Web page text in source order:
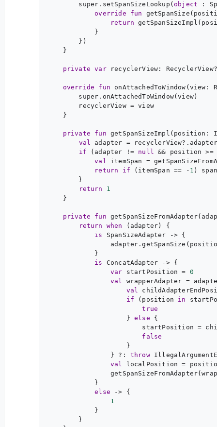
        super.setSpanSizeLookup(
object :
override
fun getSpanSize (
return
            }
        })
    }
private var recyclerView : RecyclerView
override fun onAttachedToWindow ( view :
        super.onAttachedToWindow(view)
        recyclerView = view
    }
private fun getSpanSizeImpl ( position :
val
adapter =
if (adapter != null && position
val
itemSpan =
return
if (itemSpan == - 1 )
        }
return
1
private fun getSpanSizeFromAdapter(
return
when
(adapter) {
is
SpanSizeAdapter -> {
            }
is
ConcatAdapter -> {
var
startPosition = 0
val
wrapperAdapter =
val
if (position in
true
                    }
else {
startPosition =
false
                    }
                } ?:
throw
val
localPosition =
            }
else -> {
1
            }
        }